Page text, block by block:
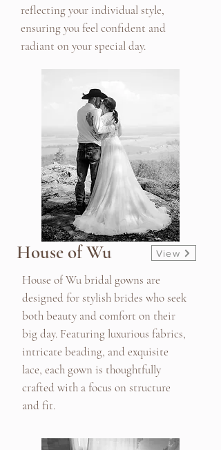
reflecting your individual style,
ensuring you feel confident and
radiant on your special day.
House of Wu View
House of Wu bridal gowns are
designed for stylish brides who seek
both beauty and comfort on their
big day. Featuring luxurious fabrics,
intricate beading, and exquisite
lace, each gown is thoughtfully
crafted with a focus on structure
and fit.